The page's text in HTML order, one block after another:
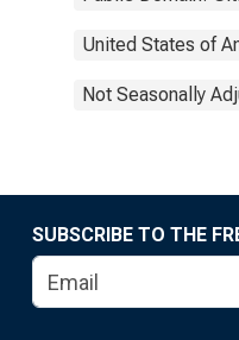
United States of
Not Seasonally
SUBSCRIBE TO THE